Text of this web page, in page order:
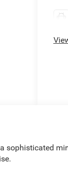
sophisticated